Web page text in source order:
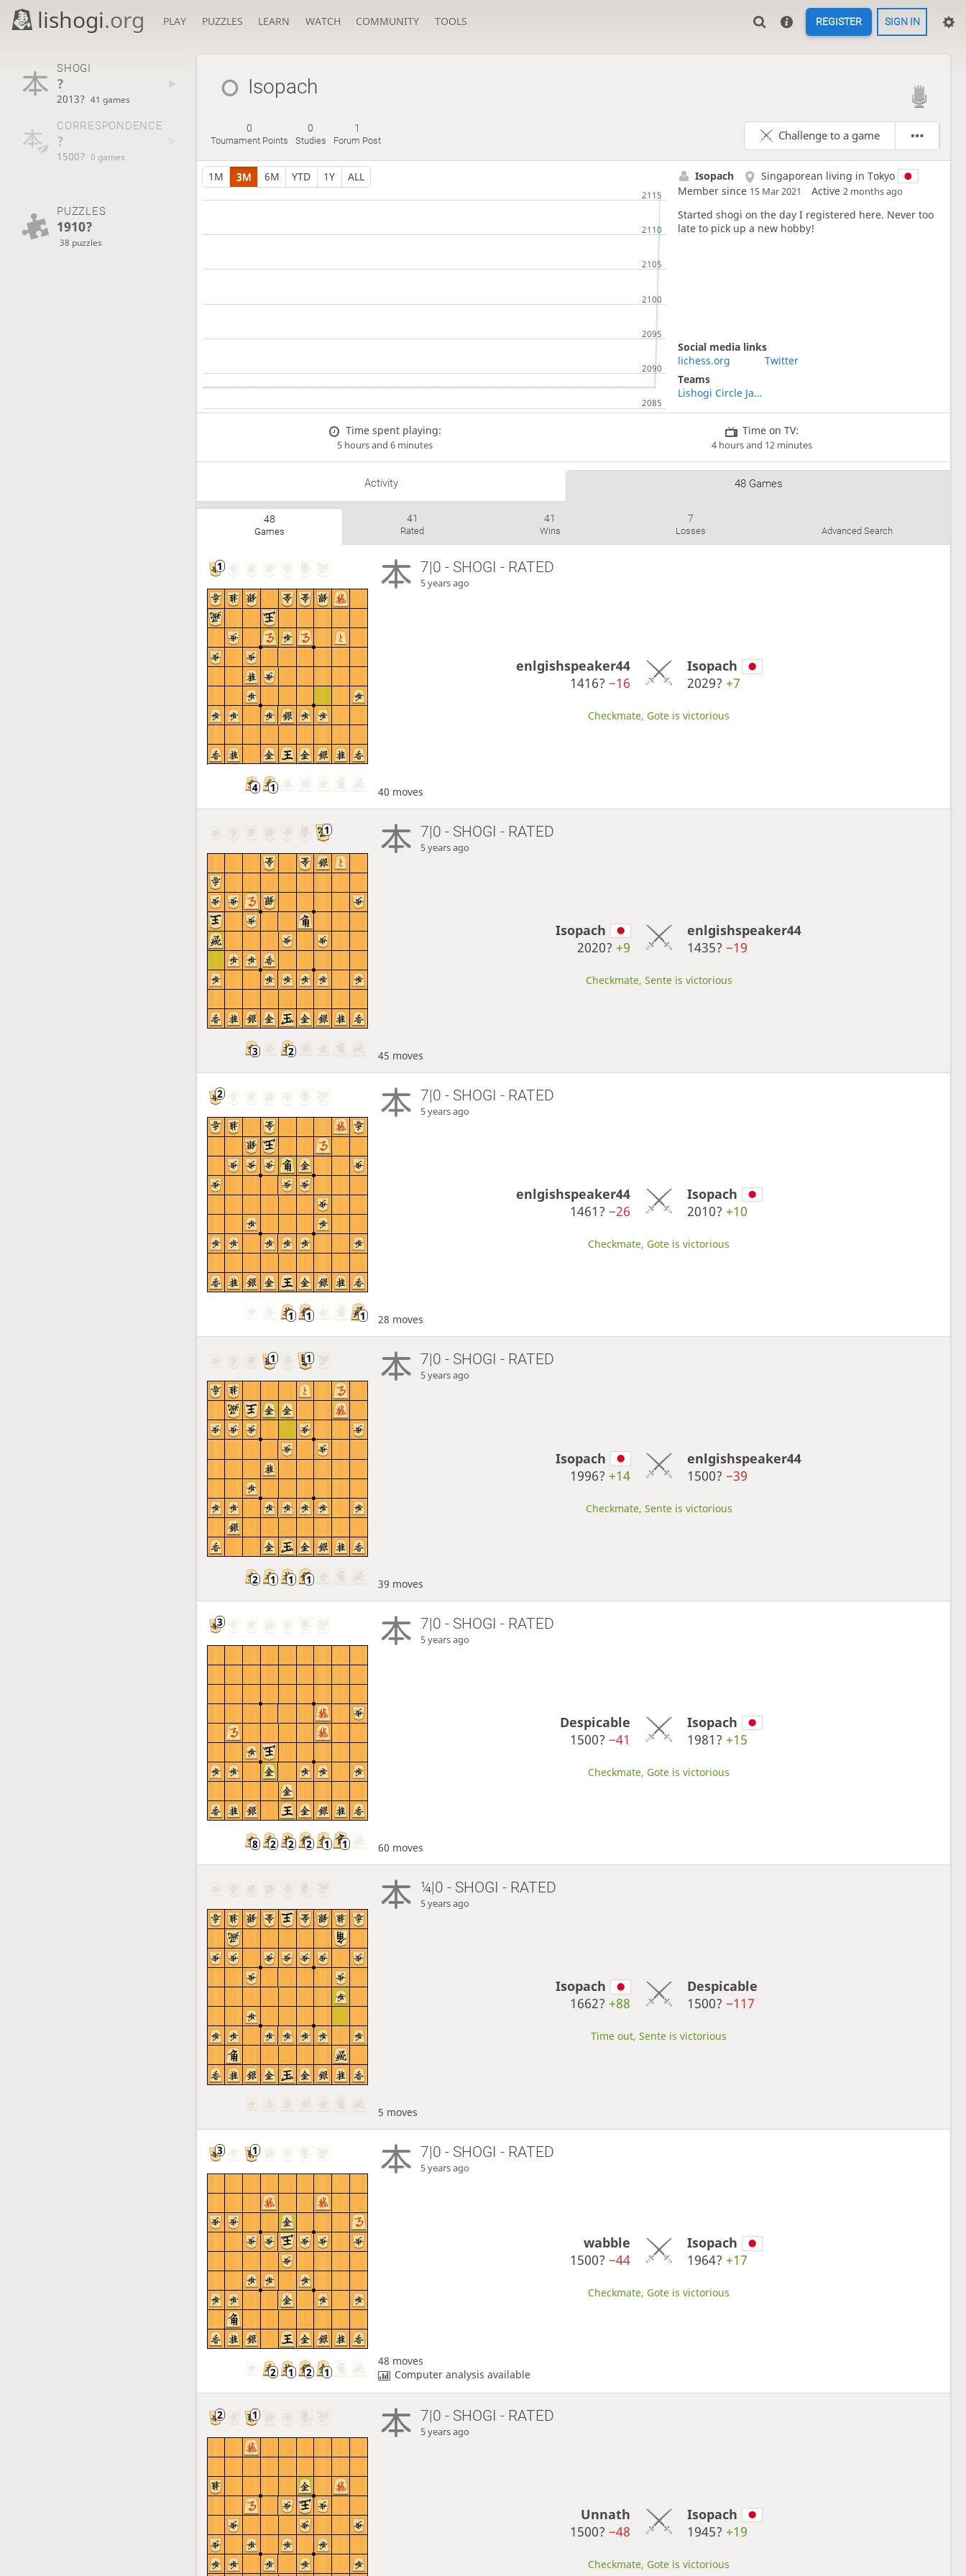
lishogi.org PLAY PUZZLES LEARN WATCH COMMUNITY TOOLS REGISTER SIGN IN
SHOGI
?
2013? 41 games
CORRESPONDENCE
?
1500? 0 games
PUZZLES
1910?
38 puzzles
Isopach 
0
Tournament Points
0
Studies
1
Forum Post Challenge to a game
1M 3M 6M YTD 1Y ALL Isopach
Singaporean living in Tokyo
Member since 15 Mar 2021 Active 2 months ago
Started shogi on the day I registered here. Never too
late to pick up a new hobby!
Social media links
lichess.org
Twitter
Teams
Lishogi Circle Japan
Time spent playing:
5 hours and 6 minutes
Time on TV:
4 hours and 12 minutes
Activity 48 Games
48
Games
41
Rated
41
Wins
7
Losses Advanced Search
7|0 - SHOGI - RATED
5 years ago
enlgishspeaker44
1416? −16
Isopach
2029? +7
Checkmate, Gote is victorious
40 moves
7|0 - SHOGI - RATED
5 years ago
Isopach
2020? +9
enlgishspeaker44
1435? −19
Checkmate, Sente is victorious
45 moves
7|0 - SHOGI - RATED
5 years ago
enlgishspeaker44
1461? −26
Isopach
2010? +10
Checkmate, Gote is victorious
28 moves
7|0 - SHOGI - RATED
5 years ago
Isopach
1996? +14
enlgishspeaker44
1500? −39
Checkmate, Sente is victorious
39 moves
7|0 - SHOGI - RATED
5 years ago
Despicable
1500? −41
Isopach
1981? +15
Checkmate, Gote is victorious
60 moves
¼|0 - SHOGI - RATED
5 years ago
Isopach
1662? +88
Despicable
1500? −117
Time out, Sente is victorious
5 moves
7|0 - SHOGI - RATED
5 years ago
wabble
1500? −44
Isopach
1964? +17
Checkmate, Gote is victorious
48 moves
Computer analysis available
7|0 - SHOGI - RATED
5 years ago
Unnath
1500? −48
Isopach
1945? +19
Checkmate, Gote is victorious